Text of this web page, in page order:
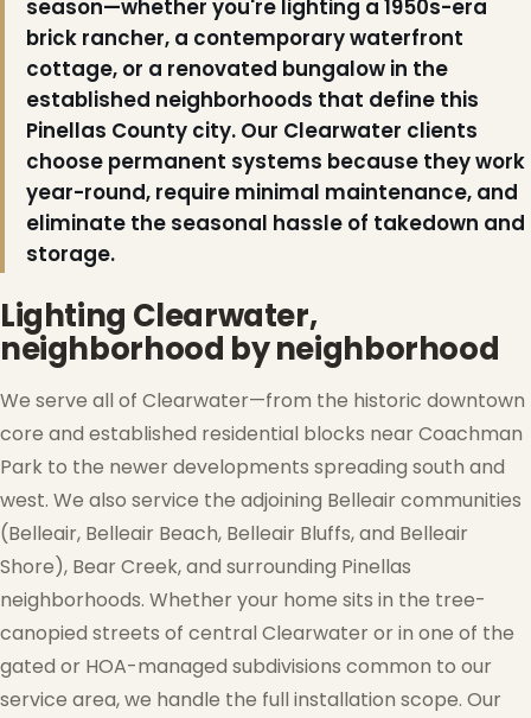
season—whether you're lighting a 1950s-era
brick rancher, a contemporary waterfront
cottage, or a renovated bungalow in the
established neighborhoods that define this
Pinellas County city. Our Clearwater clients
choose permanent systems because they work
year-round, require minimal maintenance, and
eliminate the seasonal hassle of takedown and
storage.
Lighting Clearwater,
neighborhood by neighborhood
We serve all of Clearwater—from the historic downtown
core and established residential blocks near Coachman
Park to the newer developments spreading south and
west. We also service the adjoining Belleair communities
(Belleair, Belleair Beach, Belleair Bluffs, and Belleair
Shore), Bear Creek, and surrounding Pinellas
neighborhoods. Whether your home sits in the tree-
canopied streets of central Clearwater or in one of the
gated or HOA-managed subdivisions common to our
service area, we handle the full installation scope. Our